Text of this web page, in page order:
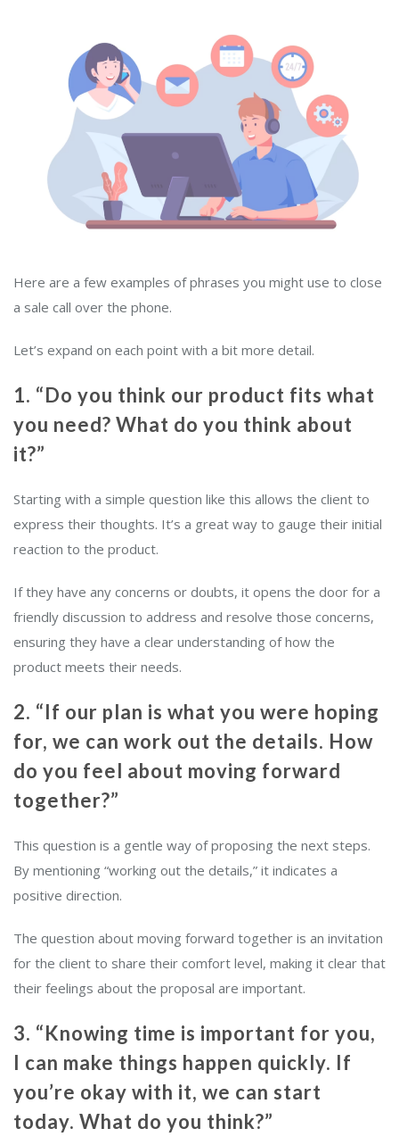
Here are a few examples of phrases you might use to close
a sale call over the phone.
Let’s expand on each point with a bit more detail.
1. “Do you think our product fits what
you need? What do you think about
it?”
Starting with a simple question like this allows the client to
express their thoughts. It’s a great way to gauge their initial
reaction to the product.
If they have any concerns or doubts, it opens the door for a
friendly discussion to address and resolve those concerns,
ensuring they have a clear understanding of how the
product meets their needs.
2. “If our plan is what you were hoping
for, we can work out the details. How
do you feel about moving forward
together?”
This question is a gentle way of proposing the next steps.
By mentioning “working out the details,” it indicates a
positive direction.
The question about moving forward together is an invitation
for the client to share their comfort level, making it clear that
their feelings about the proposal are important.
3. “Knowing time is important for you,
I can make things happen quickly. If
you’re okay with it, we can start
today. What do you think?”